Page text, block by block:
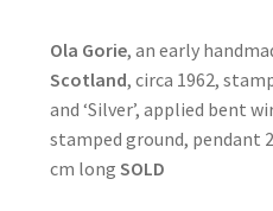
Ola Gorie, an early
Scotland, circa 1962,
and ‘Silver’, applied bent
stamped ground, pendant
cm long SOLD